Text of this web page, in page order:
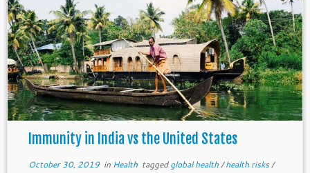
Immunity in India vs the United States
October 30, 2019in Health taggedglobal health/health risks/